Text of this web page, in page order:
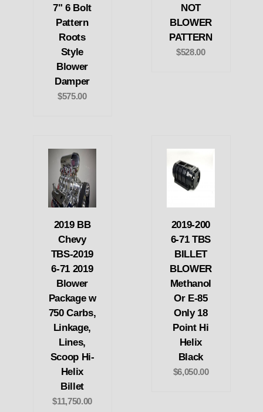
7" 6 Bolt
Pattern
Roots
Style
Blower
Damper
$575.00
NOT
BLOWER
PATTERN
$528.00
2019 BB
Chevy
TBS-2019
6-71 2019
Blower
Package w
750 Carbs,
Linkage,
Lines,
Scoop Hi-
Helix
Billet
$11,750.00
2019-200
6-71 TBS
BILLET
BLOWER
Methanol
Or E-85
Only 18
Point Hi
Helix
Black
$6,050.00